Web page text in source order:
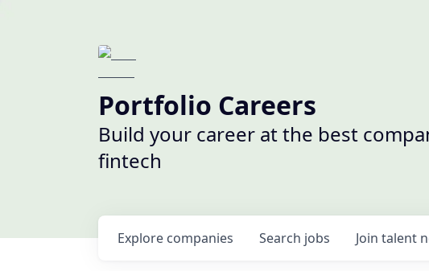
Portfolio Careers
Build your career at the best
fintech
Search jobs
Explore companies Join talent